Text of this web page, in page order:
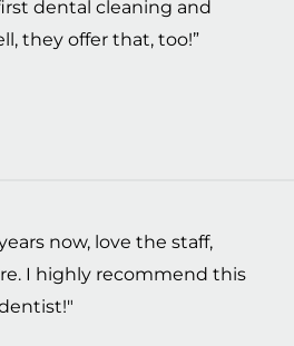
dental cleaning and
they offer that, too!”
now, love the staff,
I highly recommend this